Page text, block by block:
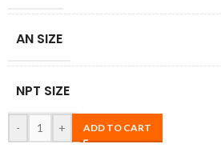
AN SIZE
NPT SIZE
- + ADD TO CART